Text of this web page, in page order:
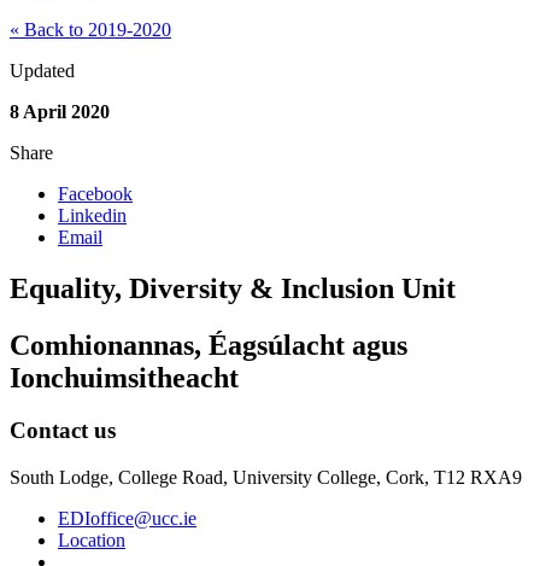
« Back to 2019-2020
Updated
8 April 2020
Share
Facebook
Linkedin
Email
Equality, Diversity & Inclusion Unit
Comhionannas, Éagsúlacht agus
Ionchuimsitheacht
Contact us
South Lodge, College Road, University College, Cork, T12 RXA9
EDIoffice@ucc.ie
Location